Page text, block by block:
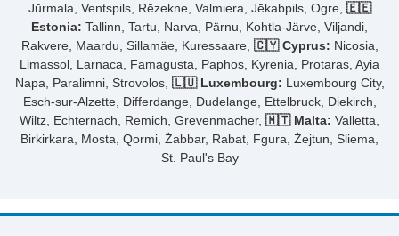
Jūrmala, Ventspils, Rēzekne, Valmiera, Jēkabpils, Ogre, 🇪🇪
Estonia: Tallinn, Tartu, Narva, Pärnu, Kohtla-Järve, Viljandi,
Rakvere, Maardu, Sillamäe, Kuressaare, 🇨🇾 Cyprus: Nicosia,
Limassol, Larnaca, Famagusta, Paphos, Kyrenia, Protaras, Ayia
Napa, Paralimni, Strovolos, 🇱🇺 Luxembourg: Luxembourg City,
Esch-sur-Alzette, Differdange, Dudelange, Ettelbruck, Diekirch,
Wiltz, Echternach, Remich, Grevenmacher, 🇲🇹 Malta: Valletta,
Birkirkara, Mosta, Qormi, Żabbar, Rabat, Fgura, Żejtun, Sliema,
St. Paul's Bay